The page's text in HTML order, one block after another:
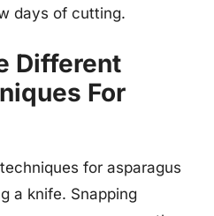
days of cutting.
Different
For
for asparagus
a knife. Snapping